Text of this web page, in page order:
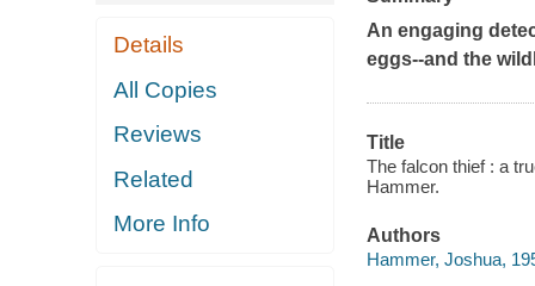
Details
All Copies
Reviews
Related
More Info
An engaging
eggs--and the
Title
The falcon thief : a
Hammer.
Authors
Hammer, Joshua,